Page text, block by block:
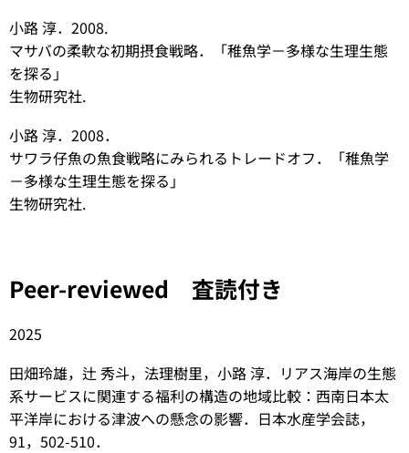
小路 淳．2008.
マサバの柔軟な初期摂食戦略．「稚魚学－多様な生理生態
を探る」
生物研究社.
小路 淳．2008．
サワラ仔魚の魚食戦略にみられるトレードオフ．「稚魚学
－多様な生理生態を探る」
生物研究社.
Peer-reviewed 査読付き
2025
田畑玲雄，辻 秀斗，法理樹里，小路 淳．リアス海岸の生態
系サービスに関連する福利の構造の地域比較：西南日本太
平洋岸における津波への懸念の影響．日本水産学会誌，
91，502-510．